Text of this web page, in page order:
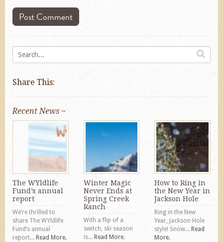
Share This:
Recent News ~
The WYldlife
Fund’s annual
report
We’re thrilled to
share The WYldlife
Fund’s annual
report... Read More.
Winter Magic
Never Ends at
Spring Creek
Ranch
With a flip of a
switch, ski season
is... Read More.
How to Ring in
the New Year in
Jackson Hole
Ring in the New
Year, Jackson Hole
style! Snow... Read
More.